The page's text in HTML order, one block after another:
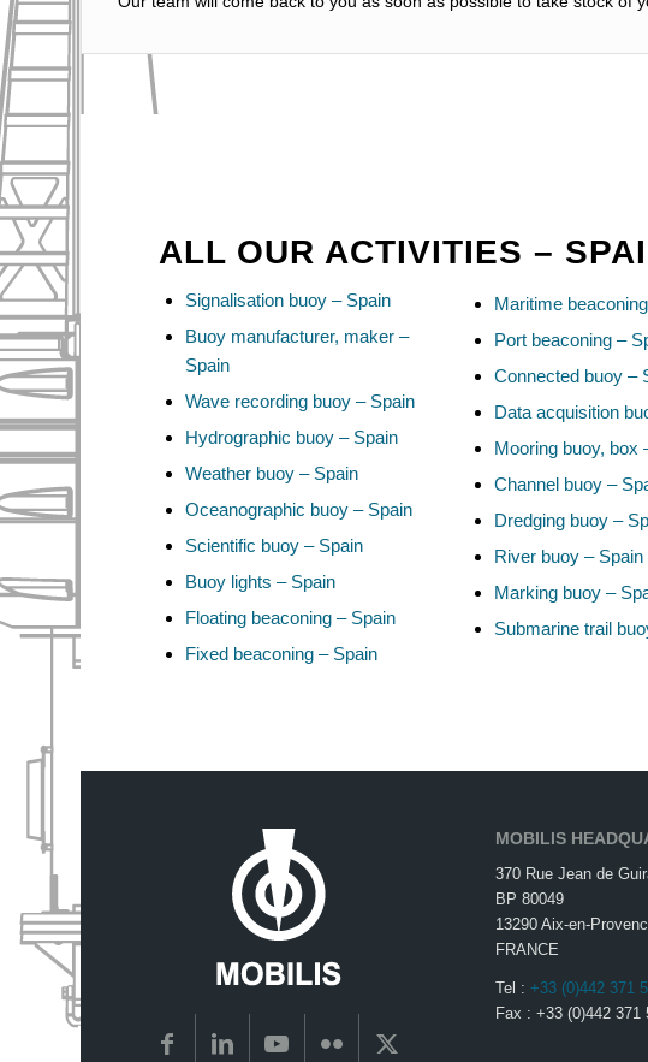
ALL OUR ACTIVITIES –
Signalisation buoy – Spain
Buoy manufacturer, maker –
Spain
Wave recording buoy – Spain
Hydrographic buoy – Spain
Weather buoy – Spain
Oceanographic buoy – Spain
Scientific buoy – Spain
Buoy lights – Spain
Floating beaconing – Spain
Fixed beaconing – Spain
Maritime
Port beaconing –
Connected buoy –
Data acquisition
Mooring buoy, box
Channel buoy –
Dredging buoy –
River buoy – Spain
Marking buoy –
Submarine trail
MOBILIS
370 Rue Jean de
BP 80049
13290 Aix-en-
FRANCE
Tel : +33 (0)442 371
Fax : +33 (0)442 371